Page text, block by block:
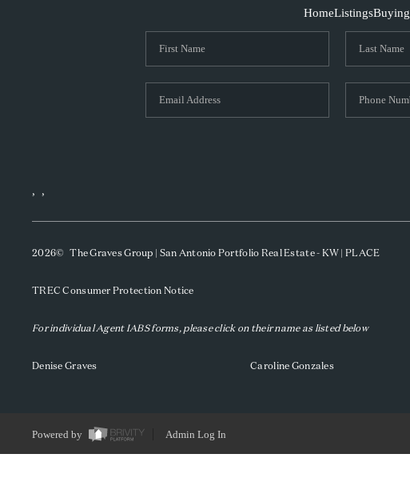
HomeListingsBuying
, ,
2026© The Graves Group | San Antonio Portfolio Real Estate - KW | PLACE
TREC Consumer Protection Notice
For individual Agent IABS forms, please click on their name as listed below
Denise Graves Caroline Gonzales
Powered by Admin Log In